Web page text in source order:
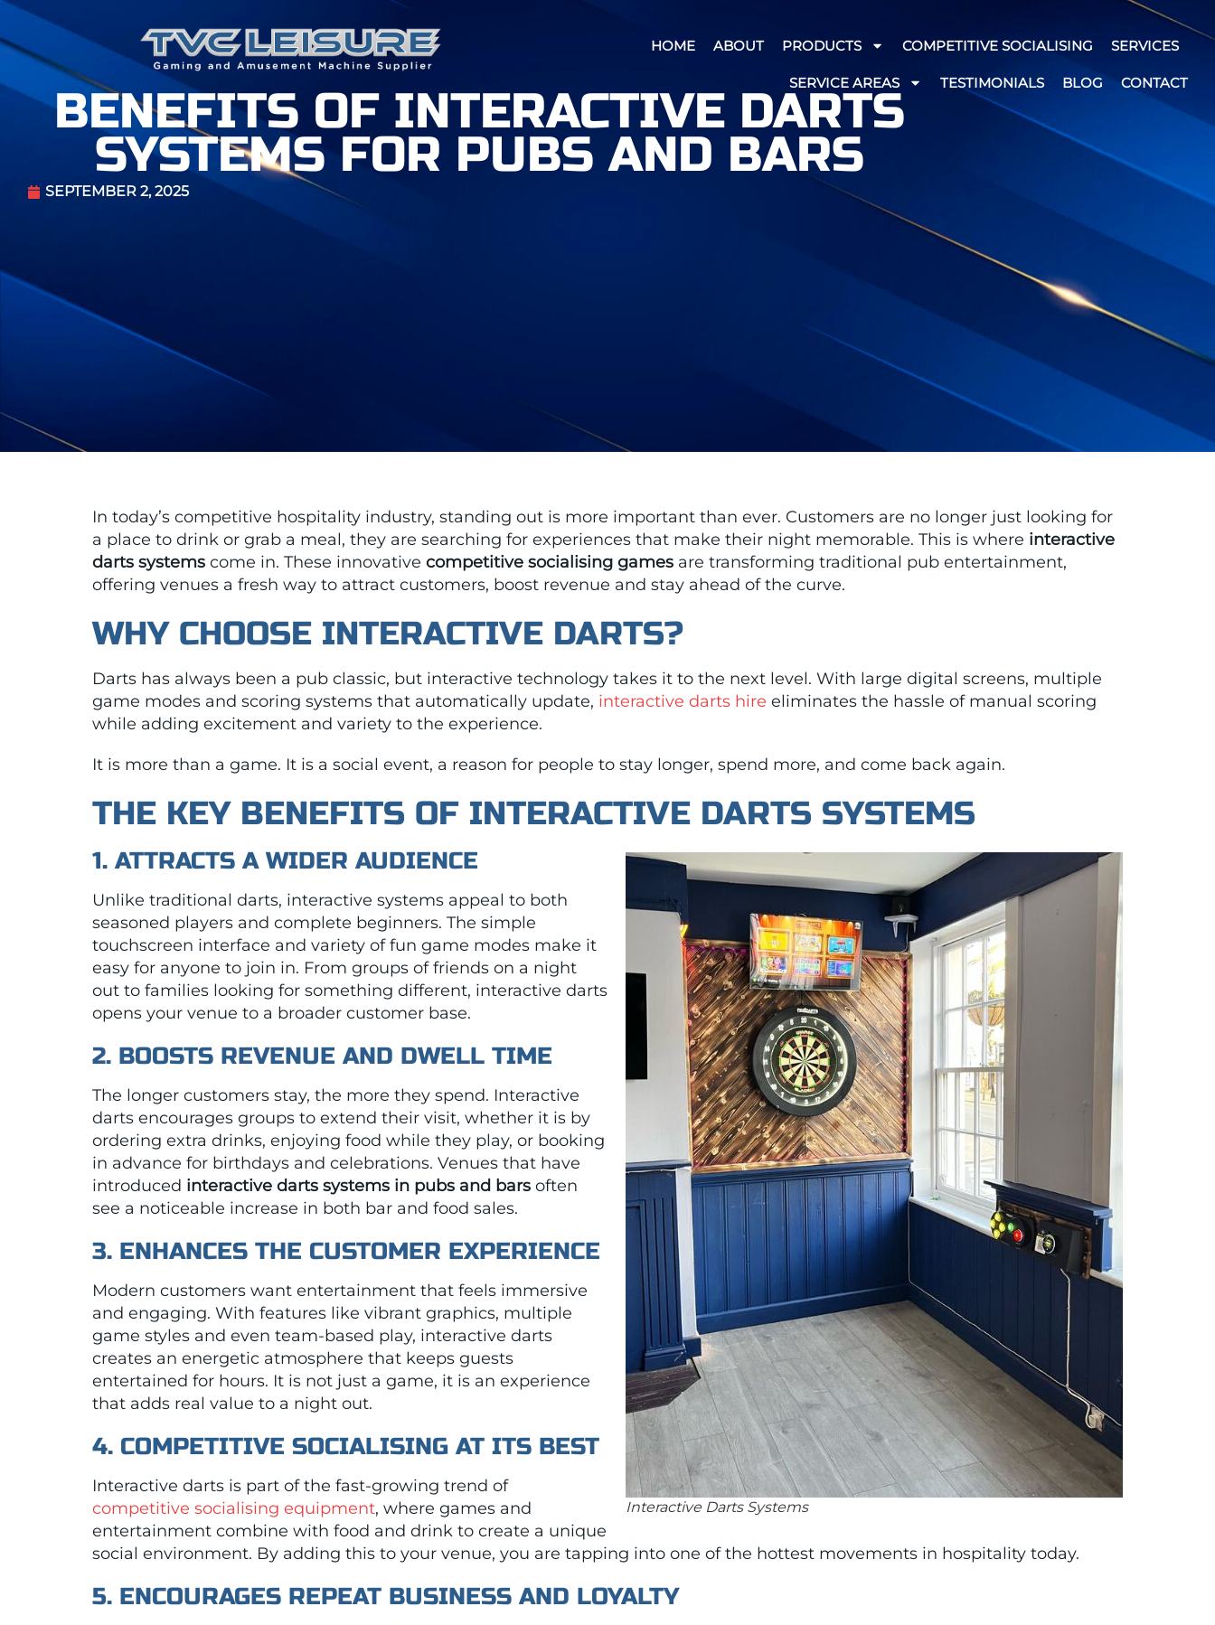
HOME ABOUT PRODUCTS COMPETITIVE SOCIALISING SERVICES
SERVICE AREAS TESTIMONIALS BLOG CONTACT
BENEFITS OF INTERACTIVE DARTS
SYSTEMS FOR PUBS AND BARS
SEPTEMBER 2, 2025
In today’s competitive hospitality industry, standing out is more important than ever. Customers are no longer just looking for
a place to drink or grab a meal, they are searching for experiences that make their night memorable. This is where interactive
darts systems come in. These innovative competitive socialising games are transforming traditional pub entertainment,
offering venues a fresh way to attract customers, boost revenue and stay ahead of the curve.
WHY CHOOSE INTERACTIVE DARTS?
Darts has always been a pub classic, but interactive technology takes it to the next level. With large digital screens, multiple
game modes and scoring systems that automatically update, interactive darts hire eliminates the hassle of manual scoring
while adding excitement and variety to the experience.
It is more than a game. It is a social event, a reason for people to stay longer, spend more, and come back again.
THE KEY BENEFITS OF INTERACTIVE DARTS SYSTEMS
Interactive Darts Systems
1. ATTRACTS A WIDER AUDIENCE
Unlike traditional darts, interactive systems appeal to both
seasoned players and complete beginners. The simple
touchscreen interface and variety of fun game modes make it
easy for anyone to join in. From groups of friends on a night
out to families looking for something different, interactive darts
opens your venue to a broader customer base.
2. BOOSTS REVENUE AND DWELL TIME
The longer customers stay, the more they spend. Interactive
darts encourages groups to extend their visit, whether it is by
ordering extra drinks, enjoying food while they play, or booking
in advance for birthdays and celebrations. Venues that have
introduced interactive darts systems in pubs and bars often
see a noticeable increase in both bar and food sales.
3. ENHANCES THE CUSTOMER EXPERIENCE
Modern customers want entertainment that feels immersive
and engaging. With features like vibrant graphics, multiple
game styles and even team-based play, interactive darts
creates an energetic atmosphere that keeps guests
entertained for hours. It is not just a game, it is an experience
that adds real value to a night out.
4. COMPETITIVE SOCIALISING AT ITS BEST
Interactive darts is part of the fast-growing trend of
competitive socialising equipment, where games and
entertainment combine with food and drink to create a unique
social environment. By adding this to your venue, you are tapping into one of the hottest movements in hospitality today.
5. ENCOURAGES REPEAT BUSINESS AND LOYALTY